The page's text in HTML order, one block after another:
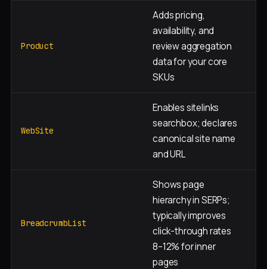
Product
Adds pricing,
availability, and
review aggregation
data for your core
SKUs
WebSite
Enables sitelinks
searchbox; declares
canonical site name
and URL
BreadcrumbList
Shows page
hierarchy in SERPs;
typically improves
click-through rates
8–12% for inner
pages